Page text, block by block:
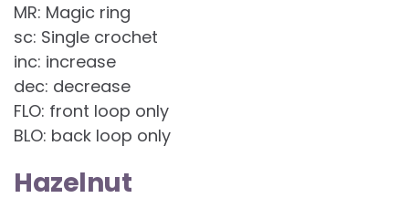
MR: Magic ring
sc: Single crochet
inc: increase
dec: decrease
FLO: front loop only
BLO: back loop only
Hazelnut